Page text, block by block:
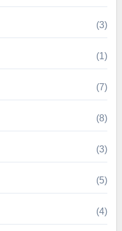
(3)
(1)
(7)
(8)
(3)
(5)
(4)